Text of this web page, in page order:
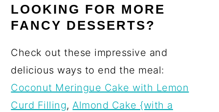
LOOKING FOR MORE
FANCY DESSERTS?
Check out these impressive and
delicious ways to end the meal:
Coconut Meringue Cake with Lemon
Curd Filling,Almond Cake {with a